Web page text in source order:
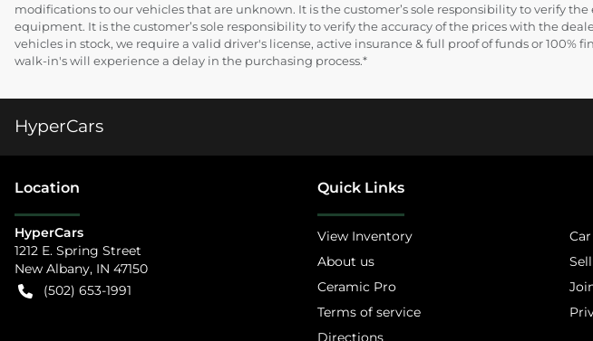
modifications to our vehicles that are unknown. It is the customer’s sole responsibility to verify
equipment. It is the customer’s sole responsibility to verify the accuracy of the prices with the
vehicles in stock, we require a valid driver's license, active insurance & full proof of funds or
walk-in's will experience a delay in the purchasing process.*
HyperCars
Location
HyperCars
1212 E. Spring Street
New Albany, IN 47150
(502) 653-1991
Quick Links
View Inventory
About us
Ceramic Pro
Terms of service
Directions